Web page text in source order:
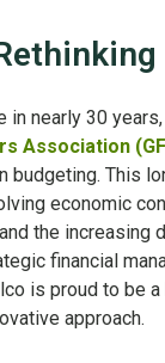
in nearly 30
Association
budgeting. This
economic
the increasing
financial
is proud to be
approach.